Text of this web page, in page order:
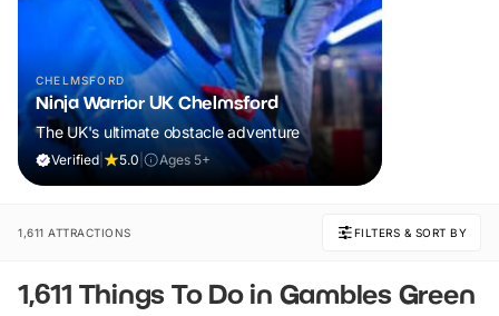
CHELMSFORD
Ninja Warrior UK Chelmsford
The UK's ultimate obstacle adventure
Verified 5.0 Ages 5+
1,611 ATTRACTIONS FILTERS & SORT BY
1,611 Things To Do in Gambles Green